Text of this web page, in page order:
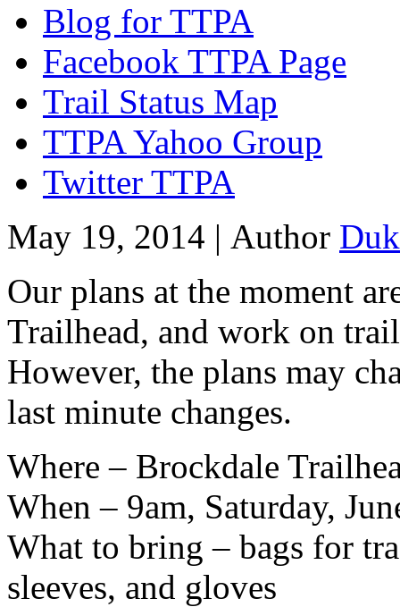
Blog for TTPA
Facebook TTPA Page
Trail Status Map
TTPA Yahoo Group
Twitter TTPA
May 19, 2014 | Author
Our plans at the moment
Trailhead, and work on
However, the plans may
last minute changes.
Where – Brockdale
When – 9am, Saturday,
What to bring – bags for
sleeves, and gloves